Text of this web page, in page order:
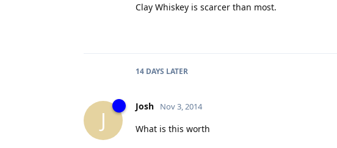
Clay Whiskey is scarcer than most.
14 DAYS LATER
J
Josh Nov 3, 2014
What is this worth